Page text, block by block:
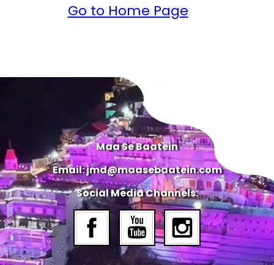
Go to Home Page
Maa Se Baatein
Email: jmd@maasebaatein.com
Social Media Channels: